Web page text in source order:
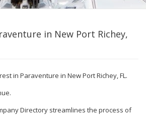
in New Port Richey,
in Paraventure in New Port Richey, FL.
Directory streamlines the process of